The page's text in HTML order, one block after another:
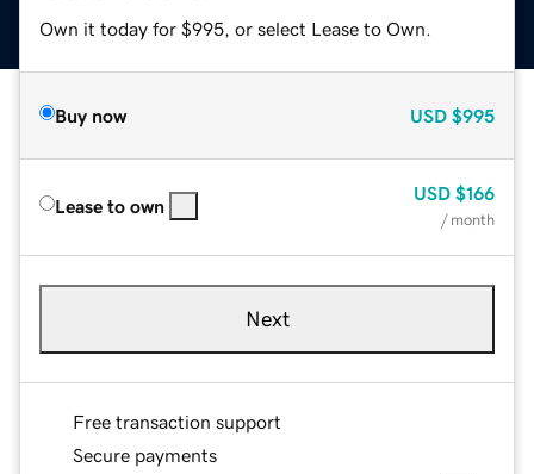
Own it today for $995, or select Lease to Own.
Buy now USD $995
Lease to own
USD $166
/ month
Next
Free transaction support
Secure payments